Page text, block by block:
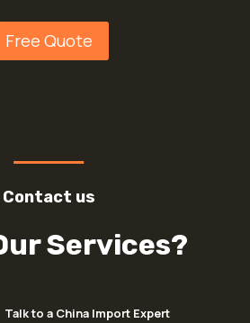
Free Quote
Contact us
Services?
Talk to a China Import Expert